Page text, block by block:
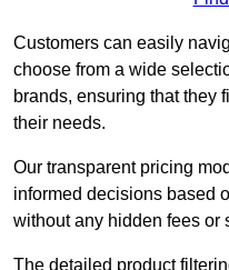
Customers can easily
choose from a wide
brands, ensuring that they
their needs.
Our transparent pricing
informed decisions based
without any hidden fees or
The detailed product